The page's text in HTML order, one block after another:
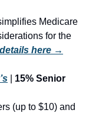
Medicare
for the
here →
15% Senior
(up to $10) and